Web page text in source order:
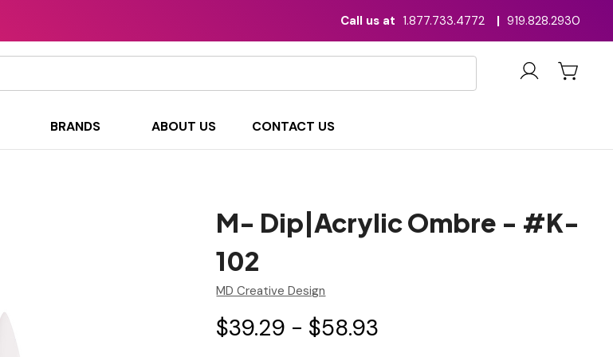
Call us at 1.877.733.4772 | 919.828.2930
BRANDS ABOUT US CONTACT US
M- Dip|Acrylic Ombre - #K-
102
MD Creative Design
$39.29 - $58.93